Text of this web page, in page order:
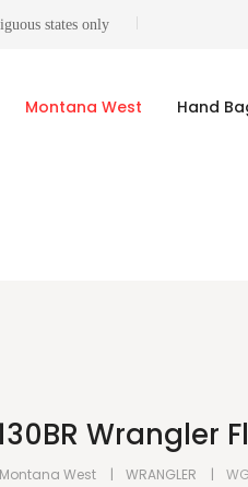
states only
Montana West Hand
Wrangler
Montana West WRANGLER